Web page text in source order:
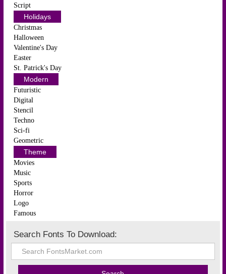
Script
Holidays
Christmas
Halloween
Valentine's Day
Easter
St. Patrick's Day
Modern
Futuristic
Digital
Stencil
Techno
Sci-fi
Geometric
Theme
Movies
Music
Sports
Horror
Logo
Famous
Search Fonts To Download: